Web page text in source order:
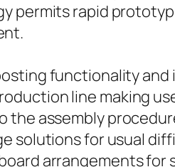
permits rapid
functionality
line making
the assembly
solutions for usual
arrangements for